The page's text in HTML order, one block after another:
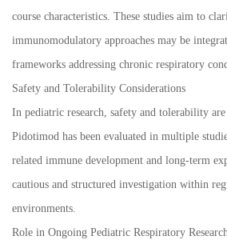
course characteristics. These studies aim to
immunomodulatory approaches may be
frameworks addressing chronic respiratory
Safety and Tolerability Considerations
In pediatric research, safety and tolerability
Pidotimod has been evaluated in multiple
related immune development and long-term
cautious and structured investigation within
environments.
Role in Ongoing Pediatric Respiratory